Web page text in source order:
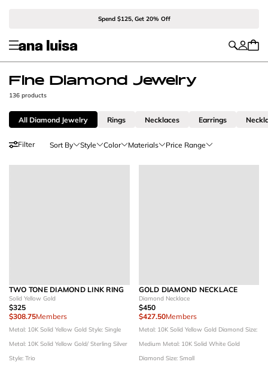
Spend $125, Get 20% Off
Fine Diamond Jewelry
136 products
All Diamond Jewelry Rings Necklaces Earrings
Filter Sort By Style Color Materials Price Range
TWO TONE DIAMOND LINK RING
Solid Yellow Gold
$325
$308.75Members
Metal: 10K Solid Yellow Gold Style: Single
Metal: 10K Solid Yellow Gold/ Sterling Silver
Style: Trio
GOLD DIAMOND NECKLACE
Diamond Necklace
$450
$427.50Members
Metal: 10K Solid Yellow Gold Diamond Size:
Medium Metal: 10K Solid White Gold
Diamond Size: Small